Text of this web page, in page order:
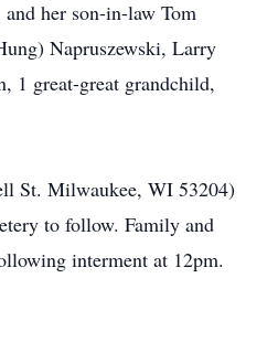
her son-in-law Tom
Napruszewski, Larry
1 great-great grandchild,
St. Milwaukee, WI 53204)
to follow. Family and
interment at 12pm.